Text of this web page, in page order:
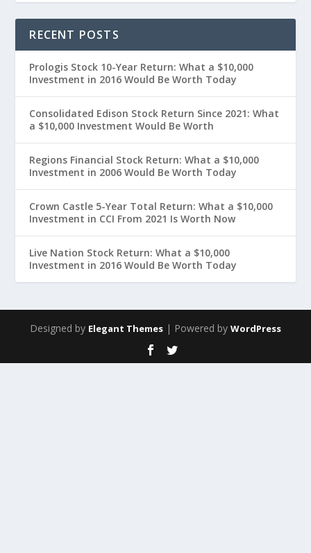
RECENT POSTS
Prologis Stock 10-Year Return: What a $10,000
Investment in 2016 Would Be Worth Today
Consolidated Edison Stock Return Since 2021: What
a $10,000 Investment Would Be Worth
Regions Financial Stock Return: What a $10,000
Investment in 2006 Would Be Worth Today
Crown Castle 5-Year Total Return: What a $10,000
Investment in CCI From 2021 Is Worth Now
Live Nation Stock Return: What a $10,000
Investment in 2016 Would Be Worth Today
Designed by Elegant Themes | Powered by WordPress